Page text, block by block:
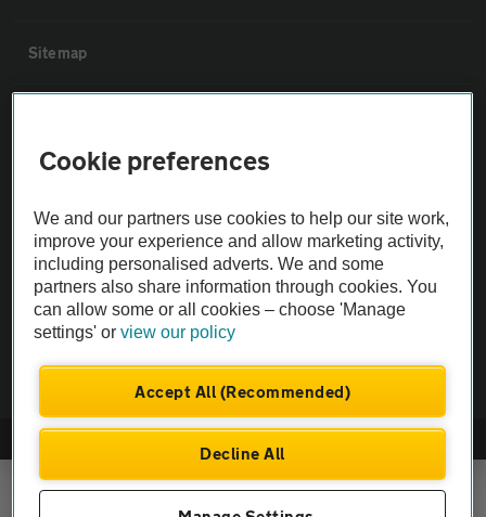
Sitemap
Not all cars are mechanically checked by the AA.
Vehicle Inspection
theAA.com
Cookie preferences
We and our partners use cookies to help our site work,
improve your experience and allow marketing activity,
including personalised adverts. We and some
partners also share information through cookies. You
can allow some or all cookies – choose 'Manage
settings' orview our policy
Accept All (Recommended)
Decline All